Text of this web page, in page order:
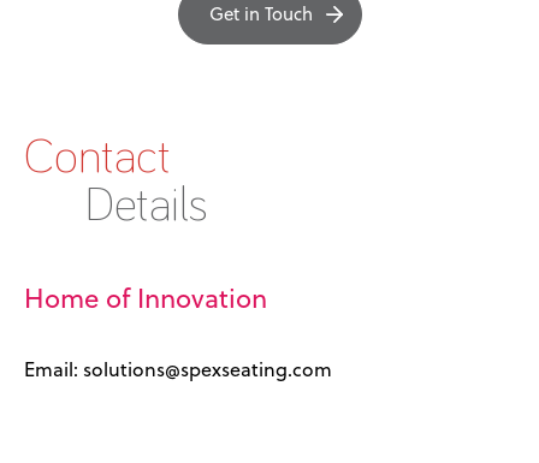
Get in Touch
Contact
Details
Home of Innovation
Email: solutions@spexseating.com